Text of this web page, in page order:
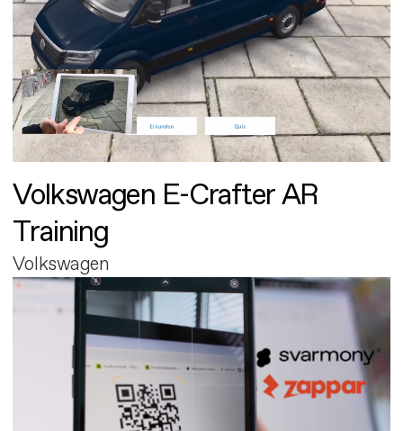
Volkswagen E-Crafter AR
Training
Volkswagen